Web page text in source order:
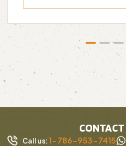
Call us:1-786-953-7415